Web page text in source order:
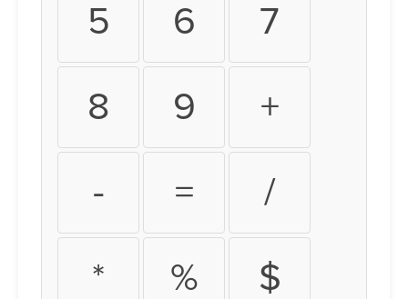
5 6 7
8 9 +
- = /
* % $